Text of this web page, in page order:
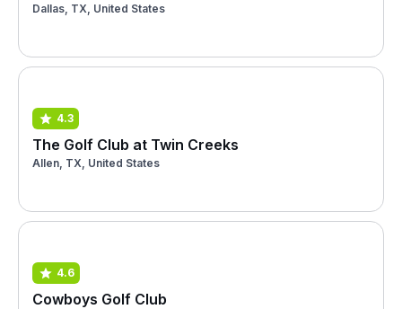
Dallas, TX, United States
4.3
The Golf Club at Twin Creeks
Allen, TX, United States
4.6
Cowboys Golf Club